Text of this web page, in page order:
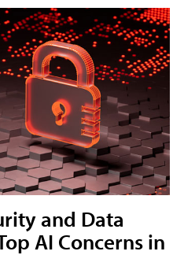
and Data
AI Concerns in